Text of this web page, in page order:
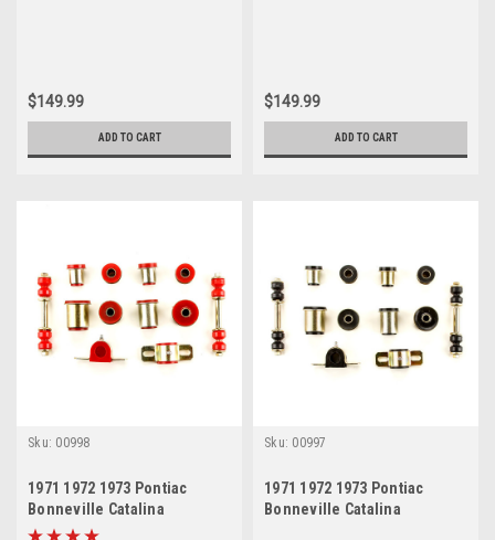
$149.99
ADD TO CART
$149.99
ADD TO CART
Sku: 00998
1971 1972 1973 Pontiac
Bonneville Catalina
Grandville Red Polyurethane
Sku: 00997
1971 1972 1973 Pontiac
Bonneville Catalina